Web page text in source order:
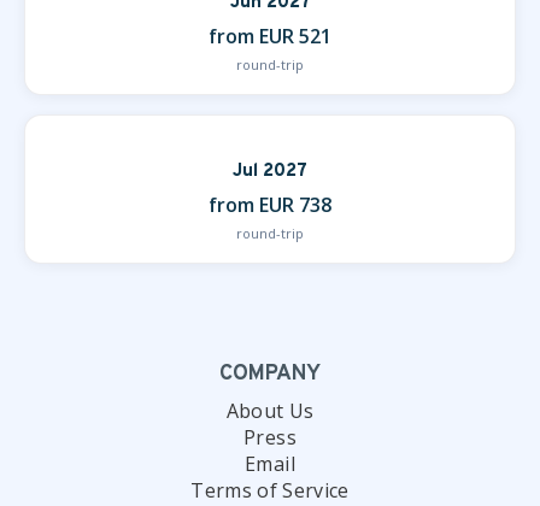
from EUR 521
round-trip
Jul 2027
from EUR 738
round-trip
COMPANY
About Us
Press
Email
Terms of Service